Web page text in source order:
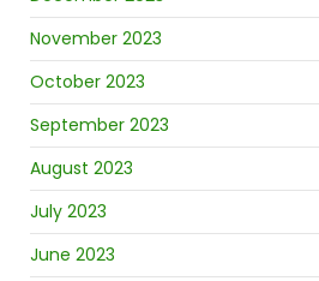
November 2023
October 2023
September 2023
August 2023
July 2023
June 2023